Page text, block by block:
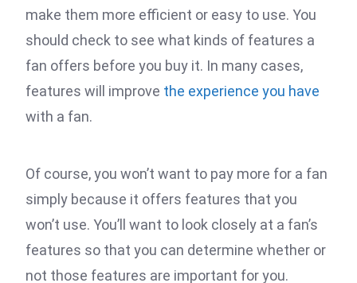
make them more efficient or easy to use. You
should check to see what kinds of features a
fan offers before you buy it. In many cases,
features will improve the experience you have
with a fan.
Of course, you won’t want to pay more for a fan
simply because it offers features that you
won’t use. You’ll want to look closely at a fan’s
features so that you can determine whether or
not those features are important for you.